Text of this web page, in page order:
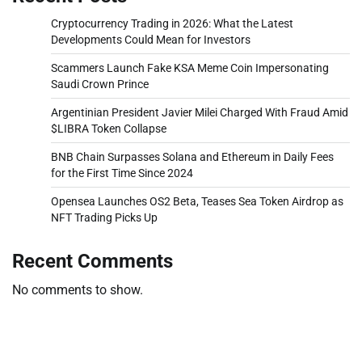
Cryptocurrency Trading in 2026: What the Latest
Developments Could Mean for Investors
Scammers Launch Fake KSA Meme Coin Impersonating
Saudi Crown Prince
Argentinian President Javier Milei Charged With Fraud Amid
$LIBRA Token Collapse
BNB Chain Surpasses Solana and Ethereum in Daily Fees
for the First Time Since 2024
Opensea Launches OS2 Beta, Teases Sea Token Airdrop as
NFT Trading Picks Up
Recent Comments
No comments to show.